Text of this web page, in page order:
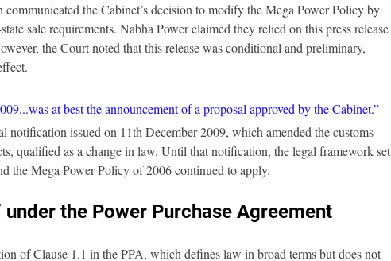
communicated the Cabinet’s decision to modify the Mega Power Policy by
sale requirements. Nabha Power claimed they relied on this press release
the Court noted that this release was conditional and preliminary,
at best the announcement of a proposal approved by the Cabinet.”
notification issued on 11th December 2009, which amended the customs
qualified as a change in law. Until that notification, the legal framework set
the Mega Power Policy of 2006 continued to apply.
the Power Purchase Agreement
of Clause 1.1 in the PPA, which defines law in broad terms but does not